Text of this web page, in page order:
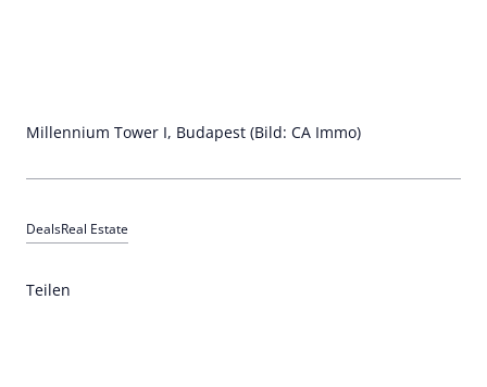
Millennium Tower I, Budapest (Bild: CA Immo)
DealsReal Estate
Teilen